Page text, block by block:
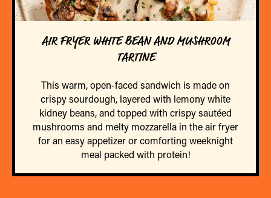
AIR FRYER WHITE BEAN AND MUSHROOM
TARTINE
This warm, open-faced sandwich is made on
crispy sourdough, layered with lemony white
kidney beans, and topped with crispy sautéed
mushrooms and melty mozzarella in the air fryer
for an easy appetizer or comforting weeknight
meal packed with protein!